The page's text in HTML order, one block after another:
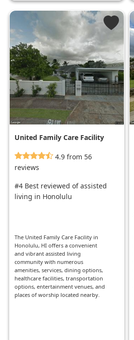
United Family Care Facility
4.9 from 56
reviews
#4 Best reviewed of assisted
living in Honolulu
The United Family Care Facility in
Honolulu, HI offers a convenient
and vibrant assisted living
community with numerous
amenities, services, dining options,
healthcare facilities, transportation
options, entertainment venues, and
places of worship located nearby.